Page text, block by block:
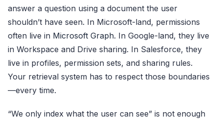
answer a question using a document the user
shouldn’t have seen. In Microsoft-land, permissions
often live in Microsoft Graph. In Google-land, they live
in Workspace and Drive sharing. In Salesforce, they
live in profiles, permission sets, and sharing rules.
Your retrieval system has to respect those boundaries
—every time.
“We only index what the user can see” is not enough